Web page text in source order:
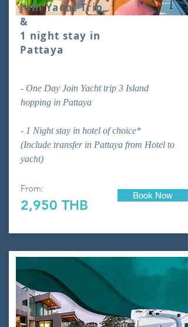
Join Yacht Trip
&
1 night stay in
Pattaya
- One Day Join Yacht trip 3 Island
hopping in Pattaya
- 1 Night stay in hotel of choice*
(Include transfer in Pattaya from Hotel to
yacht)
From:
2,950 THB
Book Now